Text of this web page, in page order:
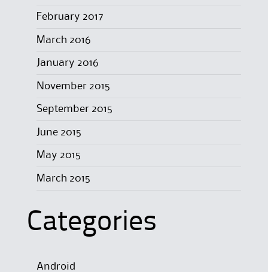
February 2017
March 2016
January 2016
November 2015
September 2015
June 2015
May 2015
March 2015
Categories
Android